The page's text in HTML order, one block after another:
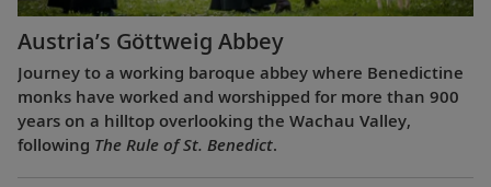
Austria’s Göttweig Abbey
Journey to a working baroque abbey where Benedictine
monks have worked and worshipped for more than 900
years on a hilltop overlooking the Wachau Valley,
following The Rule of St. Benedict.